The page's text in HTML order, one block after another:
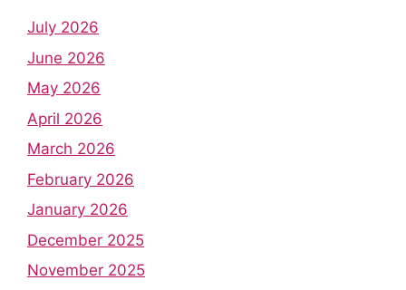
July 2026
June 2026
May 2026
April 2026
March 2026
February 2026
January 2026
December 2025
November 2025